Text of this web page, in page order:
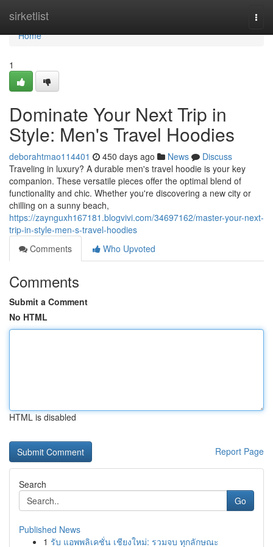
sirketlist
Home
Home
1
Dominate Your Next Trip in
Style: Men's Travel Hoodies
deborahtmao114401 450 days ago News
Discuss
Traveling in luxury? A durable men's travel hoodie is your key
companion. These versatile pieces offer the optimal blend of
functionality and chic. Whether you're discovering a new city or
chilling on a sunny beach,
https://zaynguxh167181.blogvivi.com/34697162/master-your-next-
trip-in-style-men-s-travel-hoodies
Comments
Who Upvoted
Comments
Submit a Comment
No HTML
HTML is disabled
Report Page
Search
Go
Published News
1 รับ แอพพลิเคชั่น เชียงใหม่: รวมจบ ทุกลักษณะ